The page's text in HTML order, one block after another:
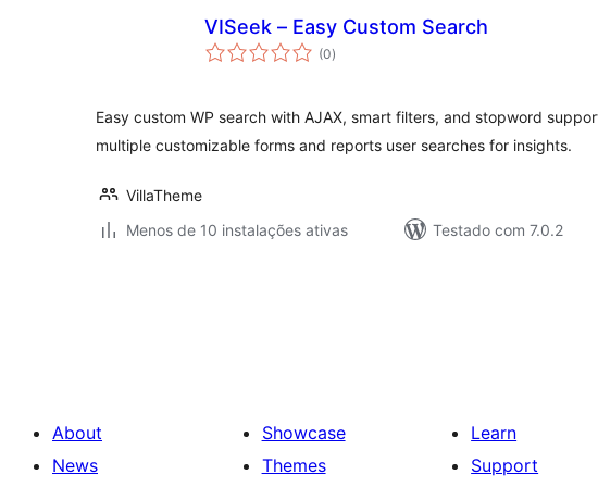
VISeek – Easy Custom Search
(0avaliações
totais
)
Easy custom WP search with AJAX, smart filters, and stopword
multiple customizable forms and reports user searches for insights.
VillaTheme
Menos de 10 instalações ativas
Testado com 7.0.2
About
News
Showcase
Themes
Learn
Support